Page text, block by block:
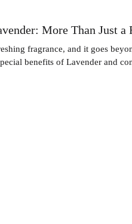
More Than Just a
fragrance, and it goes
benefits of Lavender and